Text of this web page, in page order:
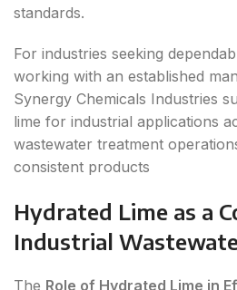
standards.
For industries seeking
working with an established
Synergy Chemicals Industries
lime for industrial applications
wastewater treatment
consistent products
Hydrated Lime as a
Industrial
The Role of Hydrated Lime in